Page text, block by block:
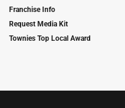
Franchise Info
Request Media Kit
Townies Top Local Award